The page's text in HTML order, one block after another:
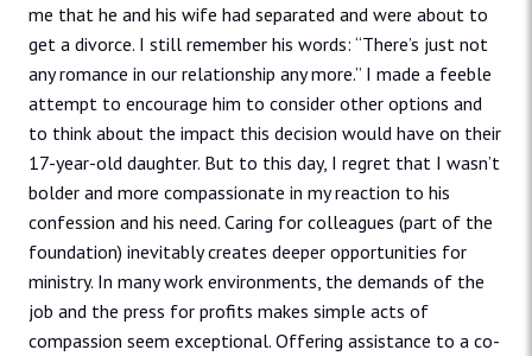
me that he and his wife had separated and were about to
get a divorce. I still remember his words: “There’s just not
any romance in our relationship any more.” I made a feeble
attempt to encourage him to consider other options and
to think about the impact this decision would have on their
17-year-old daughter. But to this day, I regret that I wasn’t
bolder and more compassionate in my reaction to his
confession and his need. Caring for colleagues (part of the
foundation) inevitably creates deeper opportunities for
ministry. In many work environments, the demands of the
job and the press for profits makes simple acts of
compassion seem exceptional. Offering assistance to a co-